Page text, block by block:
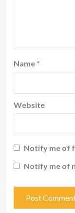
Name *
Website
Notify me of
Notify me of